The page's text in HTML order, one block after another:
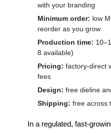
with your branding
Minimum order: low
reorder as you grow
Production time:
8 available)
Pricing: factory-direct
fees
Design: free dieline
Shipping: free across
In a regulated, fast-